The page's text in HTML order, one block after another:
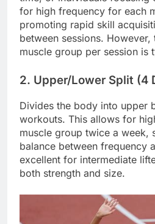
for high frequency for each
promoting rapid skill
between sessions.
muscle group per session is
2. Upper/Lower Split (4
Divides the body into upper
workouts. This allows for
muscle group twice a week,
balance between frequency
excellent for intermediate
both strength and size.